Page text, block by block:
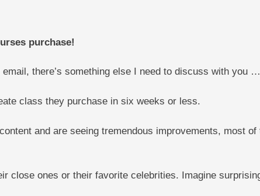
purchase!
there’s something else I need to discuss with you …
class they purchase in six weeks or less.
and are seeing tremendous improvements, most
close ones or their favorite celebrities. Imagine